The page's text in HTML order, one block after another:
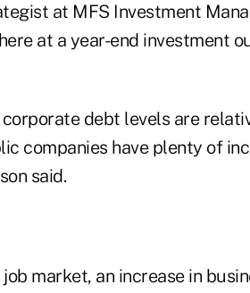
at MFS Investment
at a year-end investment
debt levels are
companies have plenty of
said.
market, an increase in